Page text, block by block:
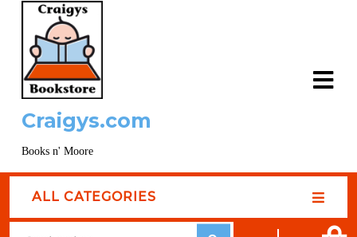
Craigys.com
Books n' Moore
ALL CATEGORIES